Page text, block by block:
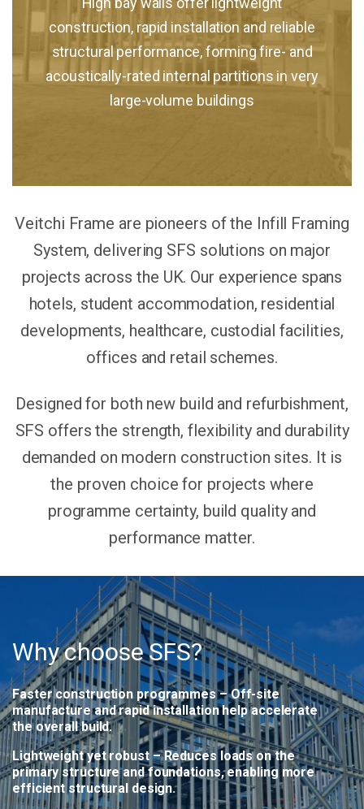
construction, rapid installation and reliable
structural performance, forming fire- and
acoustically-rated internal partitions in very
large-volume buildings
Veitchi Frame are pioneers of the Infill Framing
System, delivering SFS solutions on major
projects across the UK. Our experience spans
hotels, student accommodation, residential
developments, healthcare, custodial facilities,
offices and retail schemes.
Designed for both new build and refurbishment,
SFS offers the strength, flexibility and durability
demanded on modern construction sites. It is
the proven choice for projects where
programme certainty, build quality and
performance matter.
Why choose SFS?
Faster construction programmes– Off-site
manufacture and rapid installation help accelerate
the overall build.
Lightweight yet robust– Reduces loads on the
primary structure and foundations, enabling more
efficient structural design.